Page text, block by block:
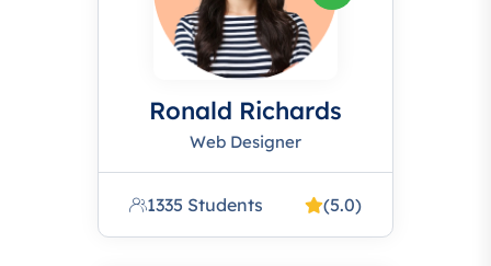
Ronald Richards
Web Designer
1335 Students (5.0)